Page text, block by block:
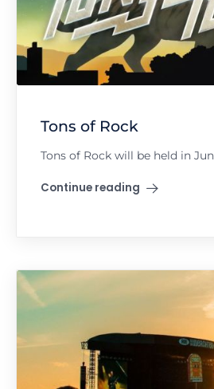
Tons of Rock
Tons of Rock will be held in
Continue reading
"Tons of Rock"